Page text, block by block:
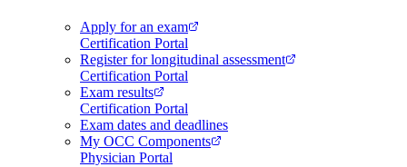
Apply for an exam
Certification Portal
Register for longitudinal assessment
Certification Portal
Exam results
Certification Portal
Exam dates and deadlines
My OCC Components
Physician Portal